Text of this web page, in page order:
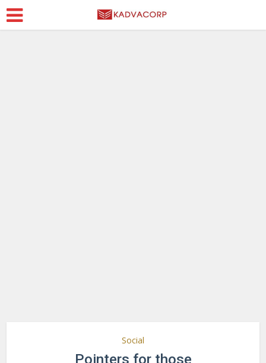
Social
Pointers for those